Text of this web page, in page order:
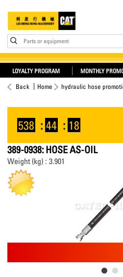
Parts or equipment
LOYALTY PROGRAM MONTHLY
Back Home hydraulic hose
538 : 44 : 18
389-0938: HOSE AS-OIL
Weight (kg) : 3.901